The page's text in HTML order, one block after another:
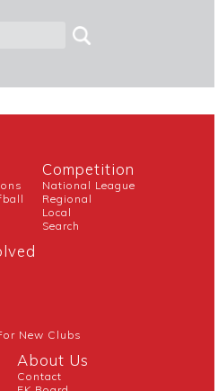
Competition
National League
Regional
Local
Search
New Clubs
About Us
Contact